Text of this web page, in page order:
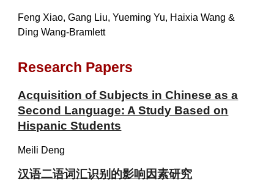
Feng Xiao, Gang Liu, Yueming Yu, Haixia Wang &
Ding Wang-Bramlett
Research Papers
Acquisition of Subjects in Chinese as a
Second Language: A Study Based on
Hispanic Students
Meili Deng
汉语二语词汇识别的影响因素研究